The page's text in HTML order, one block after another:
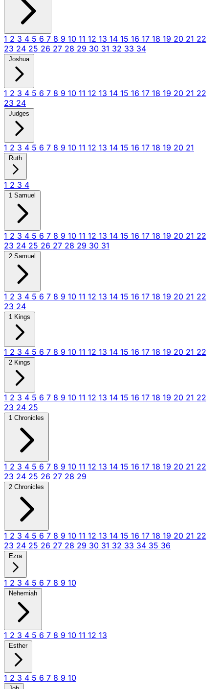
1 2 3 4 5 6 7 8 9 10 11 12 13 14 15 16 17 18 19 20 21 22
23 24 25 26 27 28 29 30 31 32 33 34
Joshua
1 2 3 4 5 6 7 8 9 10 11 12 13 14 15 16 17 18 19 20 21 22
23 24
Judges
1 2 3 4 5 6 7 8 9 10 11 12 13 14 15 16 17 18 19 20 21
Ruth
1 2 3 4
1 Samuel
1 2 3 4 5 6 7 8 9 10 11 12 13 14 15 16 17 18 19 20 21 22
23 24 25 26 27 28 29 30 31
2 Samuel
1 2 3 4 5 6 7 8 9 10 11 12 13 14 15 16 17 18 19 20 21 22
23 24
1 Kings
1 2 3 4 5 6 7 8 9 10 11 12 13 14 15 16 17 18 19 20 21 22
2 Kings
1 2 3 4 5 6 7 8 9 10 11 12 13 14 15 16 17 18 19 20 21 22
23 24 25
1 Chronicles
1 2 3 4 5 6 7 8 9 10 11 12 13 14 15 16 17 18 19 20 21 22
23 24 25 26 27 28 29
2 Chronicles
1 2 3 4 5 6 7 8 9 10 11 12 13 14 15 16 17 18 19 20 21 22
23 24 25 26 27 28 29 30 31 32 33 34 35 36
Ezra
1 2 3 4 5 6 7 8 9 10
Nehemiah
1 2 3 4 5 6 7 8 9 10 11 12 13
Esther
1 2 3 4 5 6 7 8 9 10